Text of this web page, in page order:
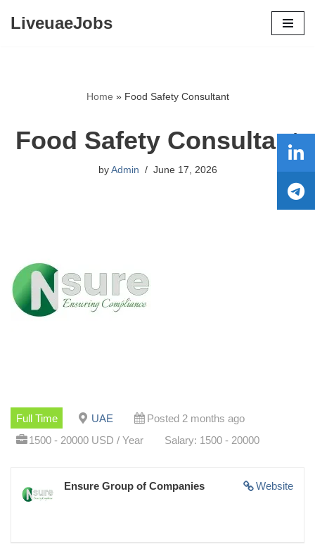
LiveuaeJobs
Home » Food Safety Consultant
Food Safety Consultant
by Admin June 17, 2026
Full Time UAE
Posted 2 months ago
1500 - 20000 USD / Year
Salary: 1500 - 20000
Website
Ensure Group of Companies